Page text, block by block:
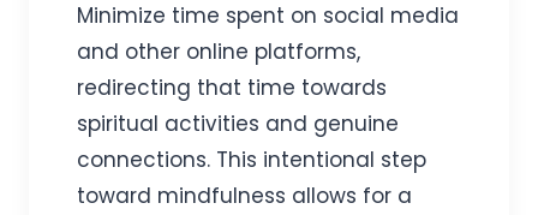
Minimize time spent on social media
and other online platforms,
redirecting that time towards
spiritual activities and genuine
connections. This intentional step
toward mindfulness allows for a